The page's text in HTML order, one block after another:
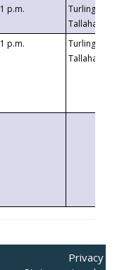
1 p.m.
Turlington
1 p.m.
Turlington
Privacy